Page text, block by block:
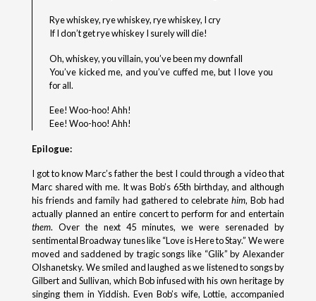
Rye whiskey, rye whiskey, rye whiskey, I cry
If I don’t get rye whiskey I surely will die!
Oh, whiskey, you villain, you’ve been my downfall
You’ve kicked me, and you’ve cuffed me, but I love you
for all.
Eee! Woo-hoo! Ahh!
Eee! Woo-hoo! Ahh!
Epilogue:
I got to know Marc’s father the best I could through a video that
Marc shared with me. It was Bob’s 65th birthday, and although
his friends and family had gathered to celebrate him, Bob had
actually planned an entire concert to perform for and entertain
them. Over the next 45 minutes, we were serenaded by
sentimental Broadway tunes like “Love is Here to Stay.” We were
moved and saddened by tragic songs like “Glik” by Alexander
Olshanetsky. We smiled and laughed as we listened to songs by
Gilbert and Sullivan, which Bob infused with his own heritage by
singing them in Yiddish. Even Bob’s wife, Lottie, accompanied